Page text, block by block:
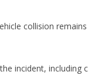
collision
incident, including